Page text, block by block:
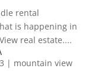
rental
is happening in
real estate....
| mountain view